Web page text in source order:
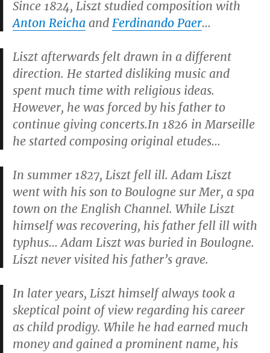
Since 1824, Liszt studied composition with
Anton Reicha and Ferdinando Paer…
Liszt afterwards felt drawn in a different
direction. He started disliking music and
spent much time with religious ideas.
However, he was forced by his father to
continue giving concerts.In 1826 in Marseille
he started composing original etudes…
In summer 1827, Liszt fell ill. Adam Liszt
went with his son to Boulogne sur Mer, a spa
town on the English Channel. While Liszt
himself was recovering, his father fell ill with
typhus… Adam Liszt was buried in Boulogne.
Liszt never visited his father’s grave.
In later years, Liszt himself always took a
skeptical point of view regarding his career
as child prodigy. While he had earned much
money and gained a prominent name, his